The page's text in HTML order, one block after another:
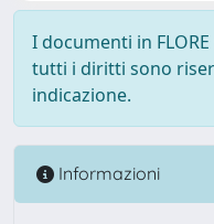
I documenti in
tutti i diritti sono
indicazione.
Informazioni